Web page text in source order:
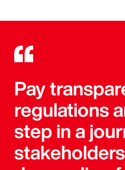
Pay
regulations
step in a